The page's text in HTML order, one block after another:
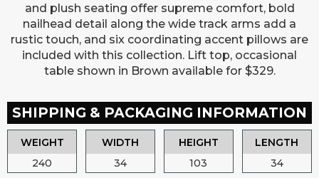
and plush seating offer supreme comfort, bold
nailhead detail along the wide track arms add a
rustic touch, and six coordinating accent pillows are
included with this collection. Lift top, occasional
table shown in Brown available for $329.
SHIPPING & PACKAGING INFORMATION
WEIGHT
240
WIDTH
34
HEIGHT
103
LENGTH
34